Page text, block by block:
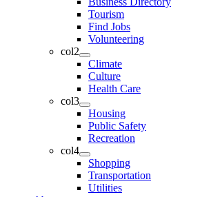
Tourism
Find Jobs
Volunteering
col2
Climate
Culture
Health Care
col3
Housing
Public Safety
Recreation
col4
Shopping
Transportation
Utilities